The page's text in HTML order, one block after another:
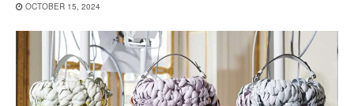
OCTOBER 15, 2024